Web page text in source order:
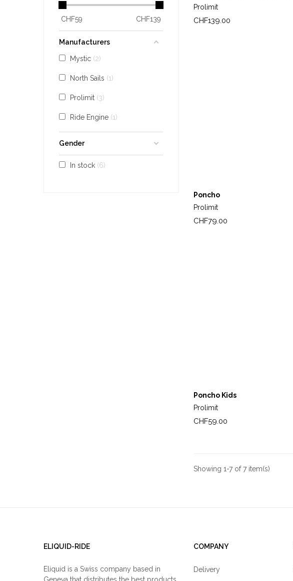
CHF59 CHF139
Manufacturers
Mystic 2
North Sails 1
Prolimit 3
Ride Engine 1
Gender
In stock 6
Prolimit
Price
CHF139.00
Poncho
Prolimit
Price
CHF79.00
Poncho Kids
Prolimit
Price
CHF59.00
Showing 1-7 of 7 item(s)
ELIQUID-RIDE
Eliquid is a Swiss company based in
COMPANY
Delivery